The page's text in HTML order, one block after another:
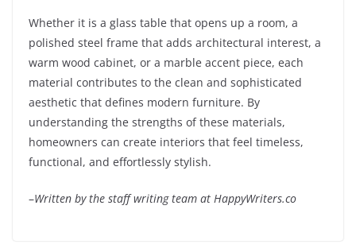
Whether it is a glass table that opens up a room, a
polished steel frame that adds architectural interest, a
warm wood cabinet, or a marble accent piece, each
material contributes to the clean and sophisticated
aesthetic that defines modern furniture. By
understanding the strengths of these materials,
homeowners can create interiors that feel timeless,
functional, and effortlessly stylish.
–Written by the staff writing team at HappyWriters.co